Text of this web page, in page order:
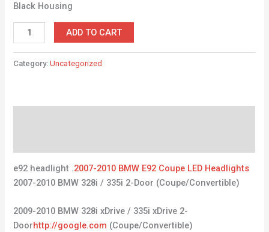
Black Housing
ADD TO CART
Category:Uncategorized
e92 headlight .2007-2010 BMW E92 Coupe LED Headlights
2007-2010 BMW 328i / 335i 2-Door (Coupe/Convertible)
2009-2010 BMW 328i xDrive / 335i xDrive 2-
Doorhttp://google.com (Coupe/Convertible)